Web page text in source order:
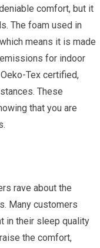
comfort, but it
The foam used in
means it is made
for indoor
Tex certified,
These
that you are
rave about the
Many customers
in their sleep quality
the comfort,